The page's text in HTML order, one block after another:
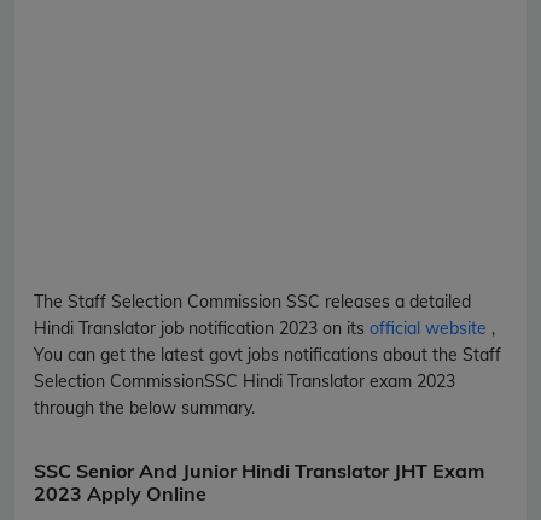
The Staff Selection Commission SSC releases a detailed
Hindi Translator job notification 2023 on its official website ,
You can get the latest govt jobs notifications about the Staff
Selection CommissionSSC Hindi Translator exam 2023
through the below summary.
SSC Senior And Junior Hindi Translator JHT Exam
2023 Apply Online